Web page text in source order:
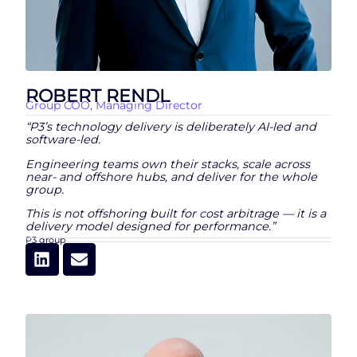
ROBERT RENDL
Group COO, Managing Director
“P3’s technology delivery is deliberately AI-led and
software-led.
Engineering teams own their stacks, scale across
near- and offshore hubs, and deliver for the whole
group.
This is not offshoring built for cost arbitrage — it is a
delivery model designed for performance.”
P3 group